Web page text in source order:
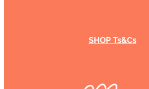
SHOP Ts&Cs